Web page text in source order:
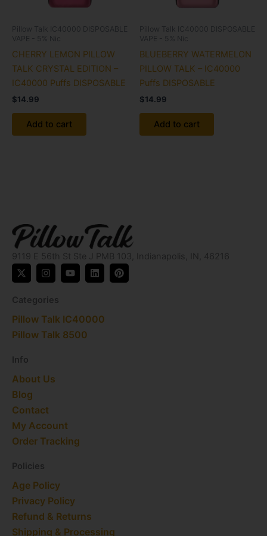
Pillow Talk IC40000 DISPOSABLE
VAPE - 5% Nic
CHERRY LEMON PILLOW
TALK CRYSTAL EDITION –
IC40000 Puffs DISPOSABLE
$14.99
Add to cart
Pillow Talk IC40000 DISPOSABLE
VAPE - 5% Nic
BLUEBERRY WATERMELON
PILLOW TALK – IC40000
Puffs DISPOSABLE
$14.99
Add to cart
9119 E 56th St Ste J PMB 103, Indianapolis, IN, 46216
X
-
t
w
i
t
t
e
I
n
s
t
a
g
r
a
Y
o
u
b
e
L
i
n
d
i
P
i
n
Categories
Pillow Talk IC40000​
Pillow Talk 8500
Info
About Us
Blog
Contact
My Account
Order Tracking
Policies
Age Policy
Privacy Policy
Refund & Returns
Shipping & Processing